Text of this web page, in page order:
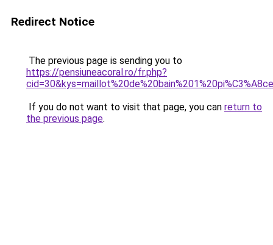
Redirect Notice
The previous page is sending you to
https://pensiuneacoral.ro/fr.php?
If you do not want to visit that page, you can return to
the previous page.